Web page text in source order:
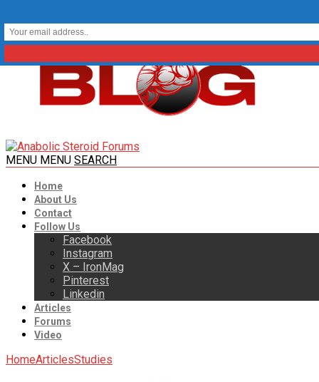
MENU MENU SEARCH
Home
About Us
Contact
Follow Us
Facebook
Instagram
X – IronMag
Pinterest
Linkedin
Articles
Forums
Video
HomeArticlesStudies